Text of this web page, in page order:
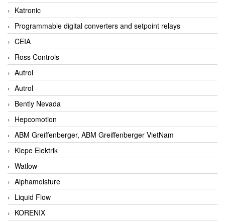
Katronic
Programmable digital converters and setpoint relays
CEIA
Ross Controls
Autrol
Autrol
Bently Nevada
Hepcomotion
ABM Greiffenberger, ABM Greiffenberger VietNam
Kiepe Elektrik
Watlow
Alphamoisture
Liquid Flow
KORENIX